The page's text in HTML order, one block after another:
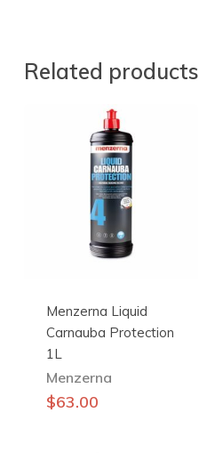
Related products
Menzerna Liquid
Carnauba Protection
1L
Menzerna
$63.00